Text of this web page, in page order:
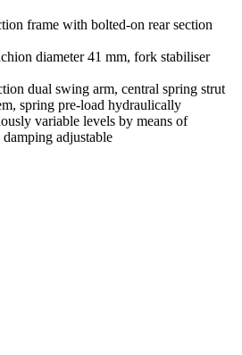
frame with bolted-on rear section
diameter 41 mm, fork stabiliser
dual swing arm, central spring strut
spring pre-load hydraulically
variable levels by means of
adjustable